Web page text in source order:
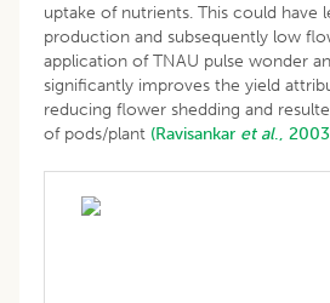
uptake of nutrients. This could
production and subsequently low
application of TNAU pulse wonder
significantly improves the yield
reducing flower shedding and
of pods/plant (Ravisankar et al., 2003